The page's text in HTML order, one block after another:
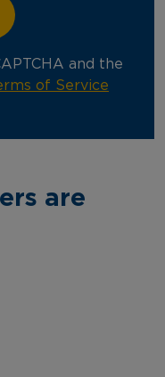
and the
of Service
are